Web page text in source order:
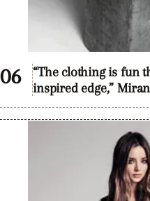
“The clothing is fun
inspired edge,”